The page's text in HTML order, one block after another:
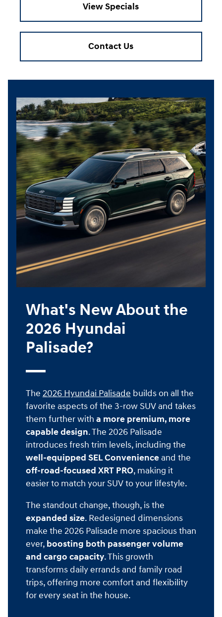
View Specials
Contact Us
What's New About the
2026 Hyundai
Palisade?
The 2026 Hyundai Palisade builds on all the
favorite aspects of the 3-row SUV and takes
them further with a more premium, more
capable design. The 2026 Palisade
introduces fresh trim levels, including the
well-equipped SEL Convenienceand the
off-road-focused XRT PRO, making it
easier to match your SUV to your lifestyle.
The standout change, though, is the
expanded size. Redesigned dimensions
make the 2026 Palisade more spacious than
ever, boosting both passenger volume
and cargo capacity. This growth
transforms daily errands and family road
trips, offering more comfort and flexibility
for every seat in the house.